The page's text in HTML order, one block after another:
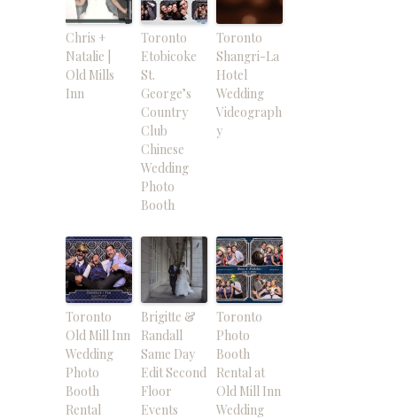
Chris +
Natalie |
Old Mills
Inn
Toronto
Etobicoke
St.
George’s
Country
Club
Chinese
Wedding
Photo
Booth
Toronto
Shangri-La
Hotel
Wedding
Videograph
y
Toronto
Old Mill Inn
Wedding
Photo
Booth
Rental
Brigitte &
Randall
Same Day
Edit Second
Floor
Events
Toronto
Photo
Booth
Rental at
Old Mill Inn
Wedding